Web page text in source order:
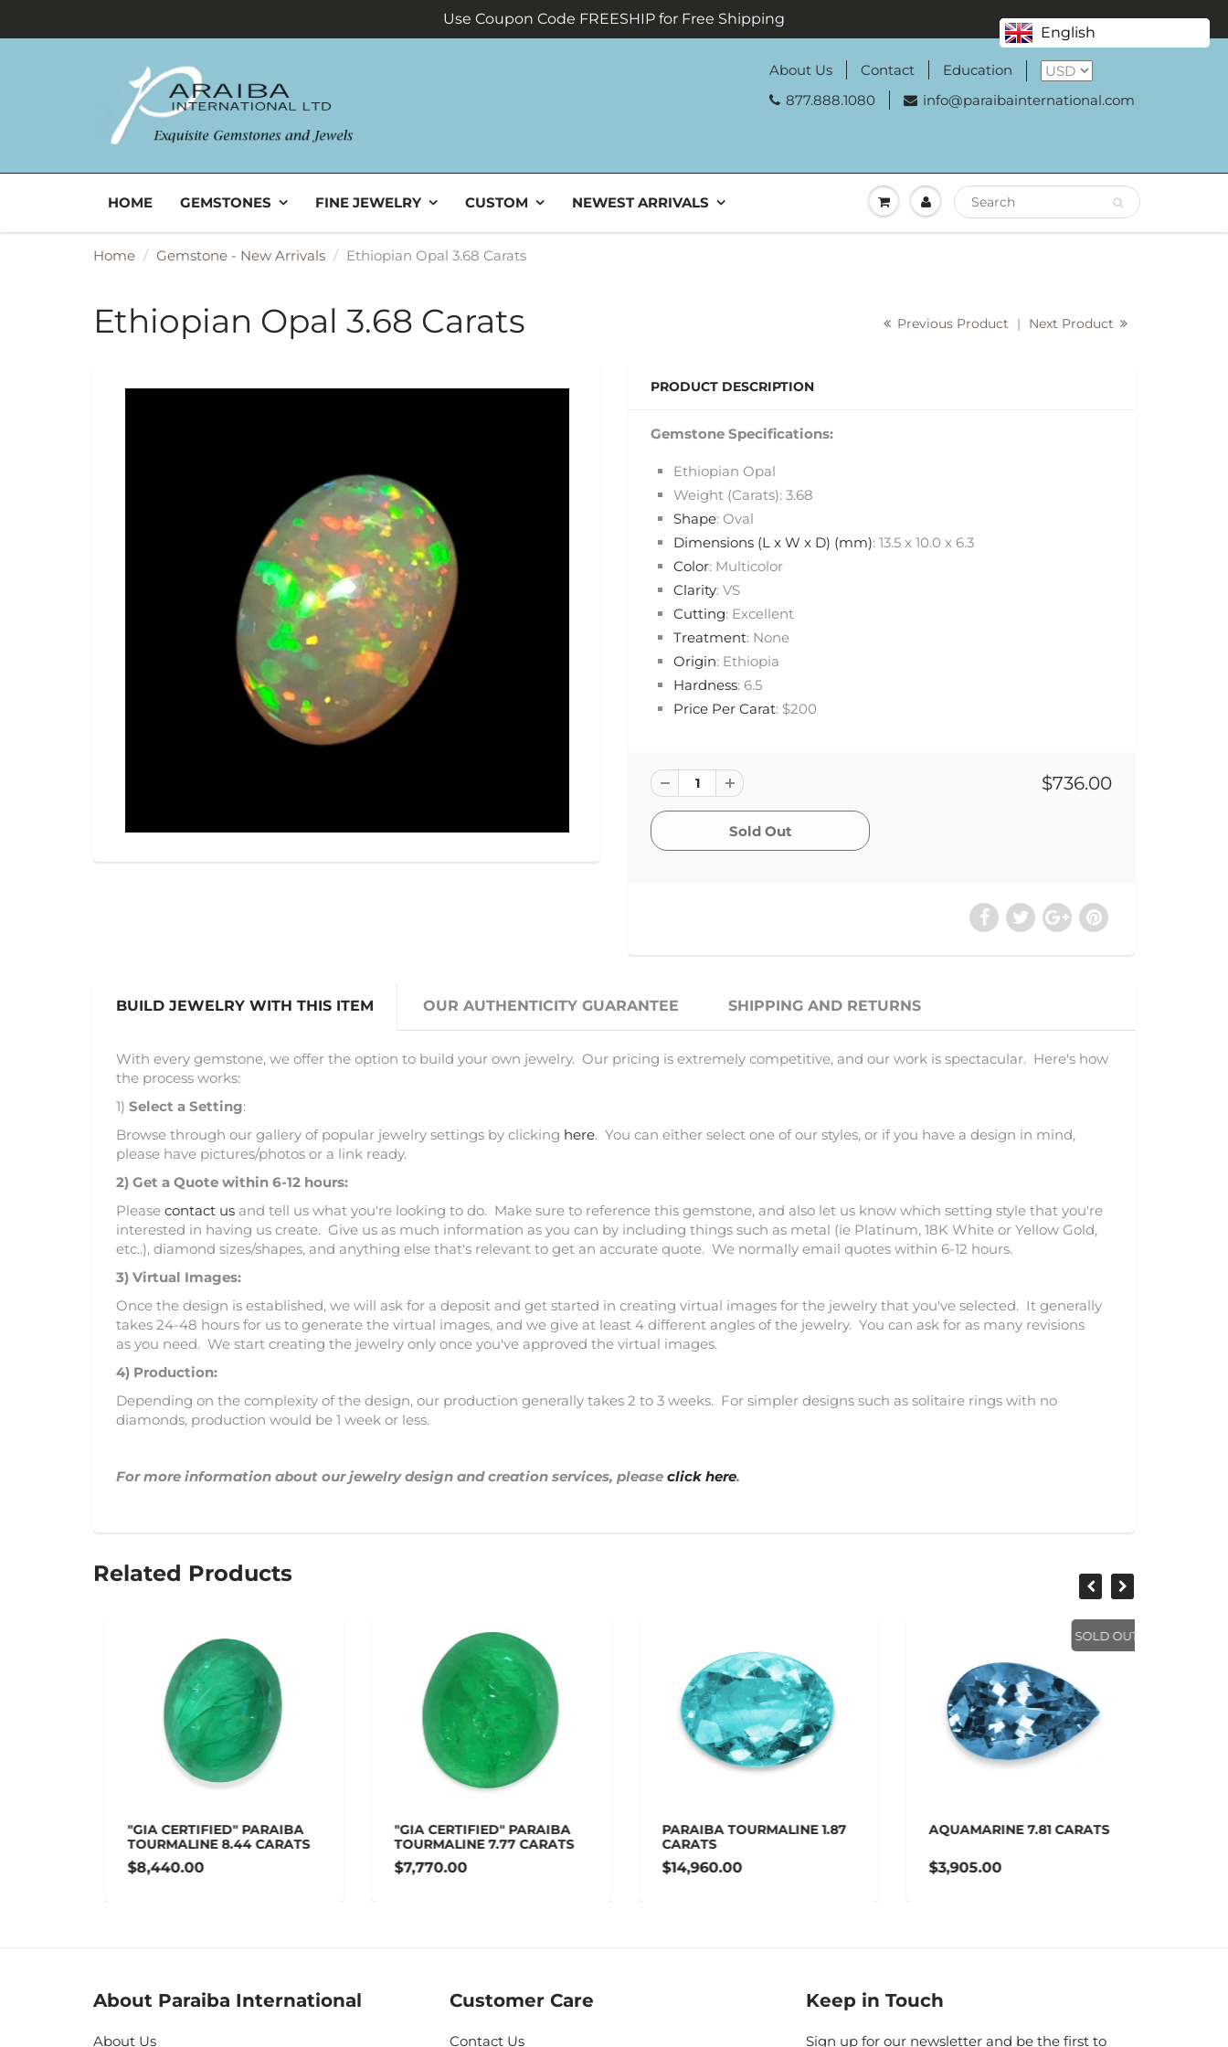
Use Coupon Code FREESHIP for Free Shipping
About Us Contact
Education
877.888.1080
info@paraibainternational.com
HOME GEMSTONES FINE JEWELRY CUSTOM NEWEST ARRIVALS
Home Gemstone - New Arrivals Ethiopian Opal 3.68 Carats
Ethiopian Opal 3.68 Carats Previous Product | Next Product
PRODUCT DESCRIPTION
Gemstone Specifications:
Ethiopian Opal
Weight (Carats): 3.68
Shape: Oval
Dimensions (L x W x D) (mm): 13.5 x 10.0 x 6.3
Color: Multicolor
Clarity: VS
Cutting: Excellent
Treatment: None
Origin: Ethiopia
Hardness: 6.5
Price Per Carat: $200
$736.00
BUILD JEWELRY WITH THIS ITEM OUR AUTHENTICITY GUARANTEE SHIPPING AND RETURNS
With every gemstone, we offer the option to build your own jewelry. Our pricing is extremely competitive, and our work is spectacular. Here's how
the process works:
1) Select a Setting:
Browse through our gallery of popular jewelry settings by clicking here. You can either select one of our styles, or if you have a design in mind,
please have pictures/photos or a link ready.
2) Get a Quote within 6-12 hours:
Please contact us and tell us what you're looking to do. Make sure to reference this gemstone, and also let us know which setting style that you're
interested in having us create. Give us as much information as you can by including things such as metal (ie Platinum, 18K White or Yellow Gold,
etc..), diamond sizes/shapes, and anything else that's relevant to get an accurate quote. We normally email quotes within 6-12 hours.
3) Virtual Images:
Once the design is established, we will ask for a deposit and get started in creating virtual images for the jewelry that you've selected. It generally
takes 24-48 hours for us to generate the virtual images, and we give at least 4 different angles of the jewelry. You can ask for as many revisions
as you need. We start creating the jewelry only once you've approved the virtual images.
4) Production:
Depending on the complexity of the design, our production generally takes 2 to 3 weeks. For simpler designs such as solitaire rings with no
diamonds, production would be 1 week or less.
For more information about our jewelry design and creation services, please click here.
Related Products
"GIA CERTIFIED" PARAIBA
TOURMALINE 8.44 CARATS
$8,440.00
"GIA CERTIFIED" PARAIBA
TOURMALINE 7.77 CARATS
$7,770.00
PARAIBA TOURMALINE 1.87
CARATS
$14,960.00
SOLD OUT
AQUAMARINE 7.81 CARATS
$3,905.00
About Paraiba International
About Us
Customer Care
Contact Us
Keep in Touch
Sign up for our newsletter and be the first to
English